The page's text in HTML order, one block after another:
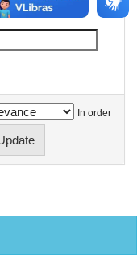
In order